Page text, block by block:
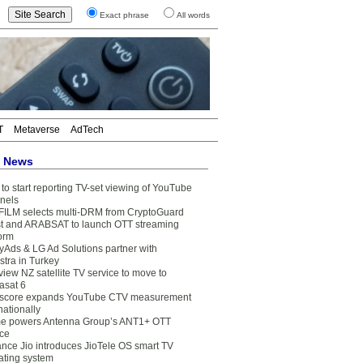
Exact phrase All words
Metaverse AdTech
start reporting TV-set viewing of YouTube
selects multi-DRM from CryptoGuard
and ARABSAT to launch OTT streaming
& LG Ad Solutions partner with
in Turkey
NZ satellite TV service to move to
6
expands YouTube CTV measurement
powers Antenna Group’s ANT1+ OTT
Jio introduces JioTele OS smart TV
system